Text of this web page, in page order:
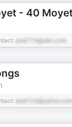
- 40
pod774@abc.com
pod124@yahoo.com